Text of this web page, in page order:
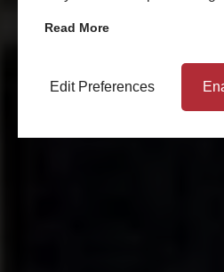
Read More
Edit Preferences